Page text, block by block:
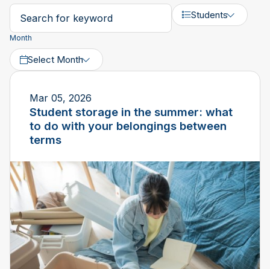
Students
Month
Select Month
Mar 05, 2026
Student storage in the summer: what
to do with your belongings between
terms